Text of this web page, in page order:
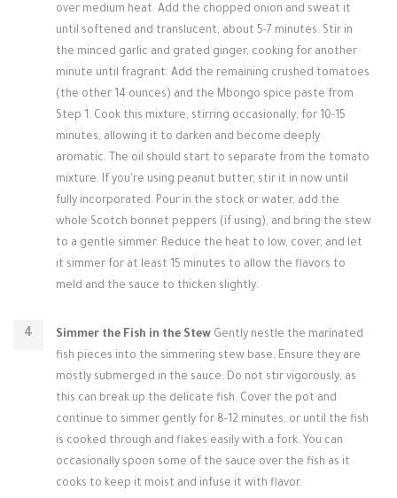
over medium heat. Add the chopped onion and sweat it
until softened and translucent, about 5-7 minutes. Stir in
the minced garlic and grated ginger, cooking for another
minute until fragrant. Add the remaining crushed tomatoes
(the other 14 ounces) and the Mbongo spice paste from
Step 1. Cook this mixture, stirring occasionally, for 10-15
minutes, allowing it to darken and become deeply
aromatic. The oil should start to separate from the tomato
mixture. If you're using peanut butter, stir it in now until
fully incorporated. Pour in the stock or water, add the
whole Scotch bonnet peppers (if using), and bring the stew
to a gentle simmer. Reduce the heat to low, cover, and let
it simmer for at least 15 minutes to allow the flavors to
meld and the sauce to thicken slightly.
Simmer the Fish in the Stew Gently nestle the marinated
fish pieces into the simmering stew base. Ensure they are
mostly submerged in the sauce. Do not stir vigorously, as
this can break up the delicate fish. Cover the pot and
continue to simmer gently for 8-12 minutes, or until the fish
is cooked through and flakes easily with a fork. You can
occasionally spoon some of the sauce over the fish as it
cooks to keep it moist and infuse it with flavor.